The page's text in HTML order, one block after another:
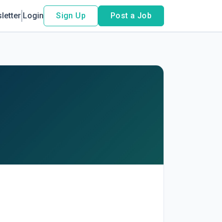
Login Sign Up Post a Job